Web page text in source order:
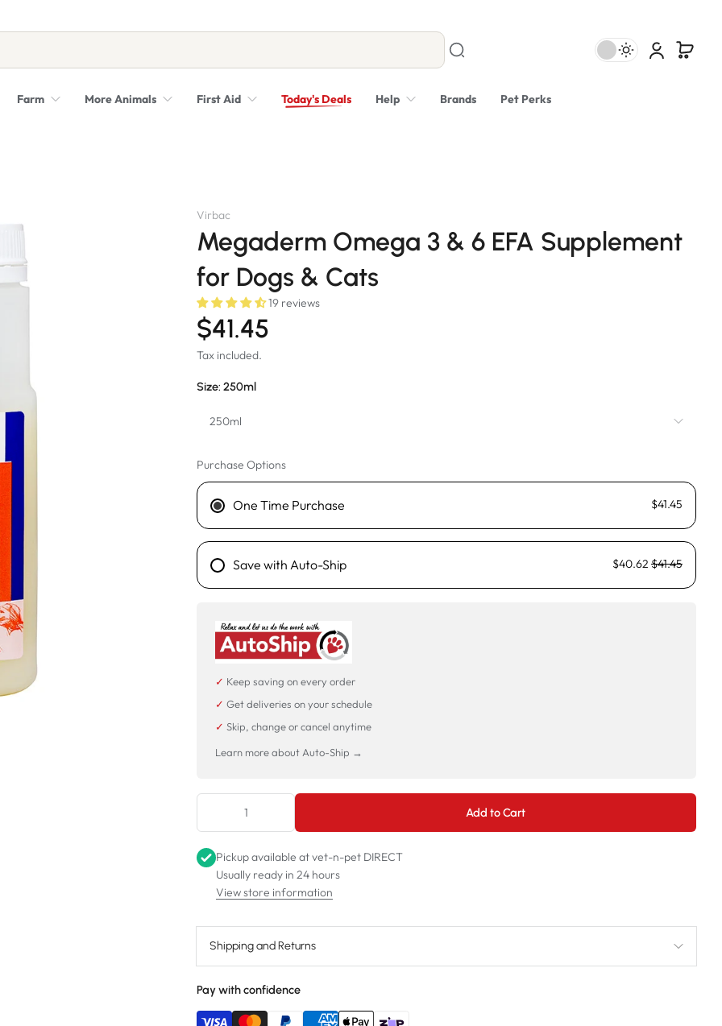
Farm More Animals First Aid Today's Deals Help Brands Pet Perks
Virbac
Megaderm Omega 3 & 6 EFA Supplement
for Dogs & Cats
19 reviews
$41.45
Tax included.
Size: 250ml
250ml
250ml
1L
Purchase Options
One Time Purchase $41.45
Save with Auto-Ship $40.62 $41.45
✓ Keep saving on every order
✓ Get deliveries on your schedule
✓ Skip, change or cancel anytime
Learn more about Auto-Ship →
Add to Cart
Pickup available atvet-n-pet DIRECT
Usually ready in 24 hours
View store information
Shipping and Returns
Pay with confidence